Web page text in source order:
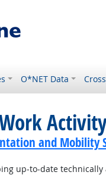
O*NET Data
and Mobility
up-to-date technically